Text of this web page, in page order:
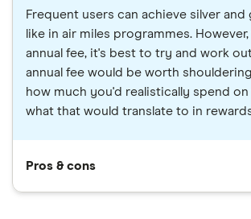
Frequent users can achieve silver
like in air miles programmes.
annual fee, it's best to try and work
annual fee would be worth
how much you'd realistically spend
what that would translate to in
Pros & cons